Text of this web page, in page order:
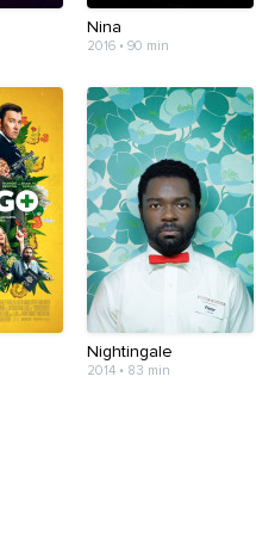
Nina
2016 • 90 min
Nightingale
2014 • 83 min